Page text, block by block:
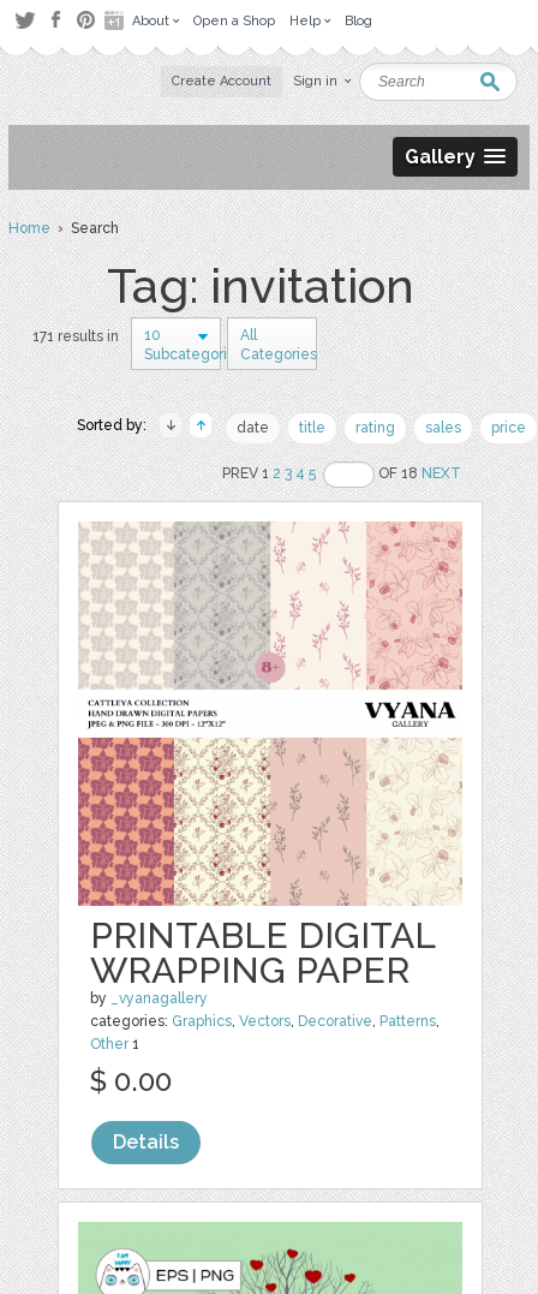
About Open a Shop Help Blog
Create Account Sign in
Gallery
Home› Search
Tag: invitation
171 results in
10
Subcategories
All
Categories
Sorted by: date title rating sales price
PREV 12 3 4 5 OF 18NEXT
PRINTABLE DIGITAL
WRAPPING PAPER
by
_vyanagallery
categories: Graphics,Vectors, Decorative, Patterns,
Other1
$ 0.00
Details